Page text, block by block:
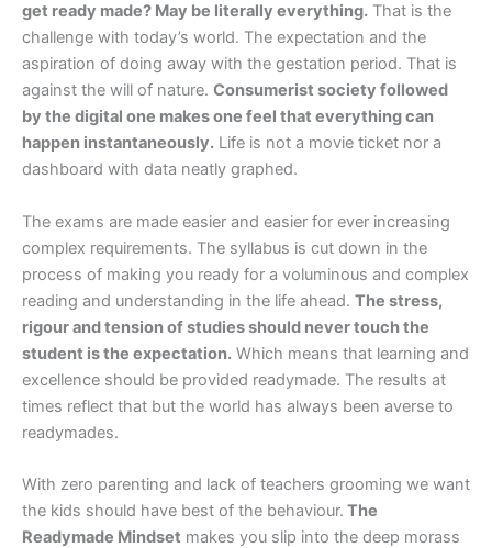
get ready made? May be literally everything. That is the
challenge with today’s world. The expectation and the
aspiration of doing away with the gestation period. That is
against the will of nature. Consumerist society followed
by the digital one makes one feel that everything can
happen instantaneously. Life is not a movie ticket nor a
dashboard with data neatly graphed.
The exams are made easier and easier for ever increasing
complex requirements. The syllabus is cut down in the
process of making you ready for a voluminous and complex
reading and understanding in the life ahead. The stress,
rigour and tension of studies should never touch the
student is the expectation. Which means that learning and
excellence should be provided readymade. The results at
times reflect that but the world has always been averse to
readymades.
With zero parenting and lack of teachers grooming we want
the kids should have best of the behaviour. The
Readymade Mindset makes you slip into the deep morass